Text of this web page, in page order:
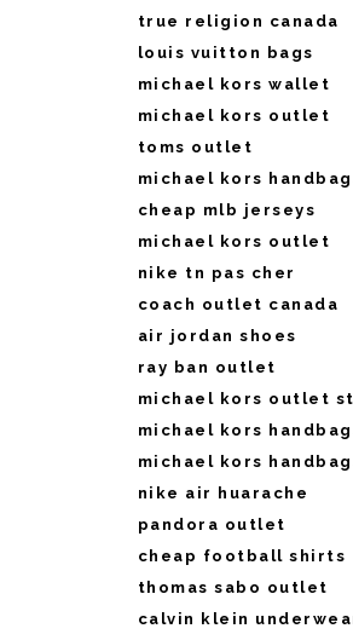
true religion canada
louis vuitton bags
michael kors wallet
michael kors outlet
toms outlet
michael kors
cheap mlb jerseys
michael kors outlet
nike tn pas cher
coach outlet canada
air jordan shoes
ray ban outlet
michael kors outlet
michael kors
michael kors
nike air huarache
pandora outlet
cheap football shirts
thomas sabo outlet
calvin klein